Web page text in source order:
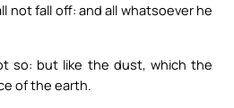
not fall off: and all whatsoever he
so: but like the dust, which the
of the earth.